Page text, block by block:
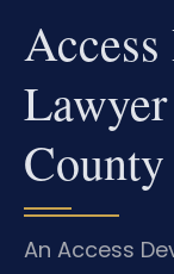
County
An Access